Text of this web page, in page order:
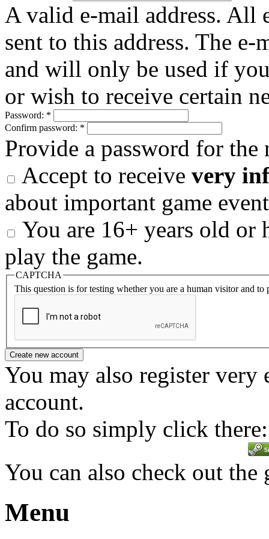
A valid e-mail address. All
sent to this address. The
and will only be used if
or wish to receive certain
Password: *
Confirm password: *
Provide a password for
Accept to receive very
about important game
You are 16+ years old or
play the game.
CAPTCHA
This question is for testing whether you are a human visitor and to
You may also register
account.
To do so simply click there:
You can also check out the
Menu